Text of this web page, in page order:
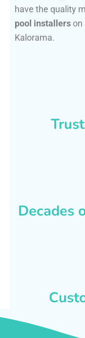
have the quality
pool installers on
Kalorama.
Decades